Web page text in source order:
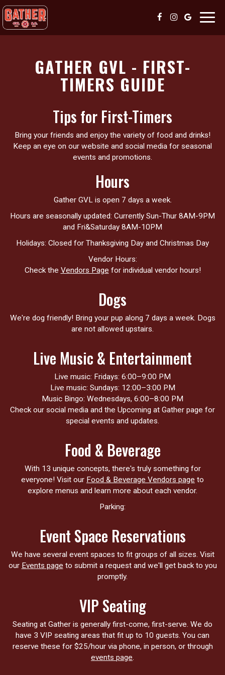
GATHER GVL - FIRST-
TIMERS GUIDE
Tips for First-Timers
Bring your friends and enjoy the variety of food and drinks!
Keep an eye on our website and social media for seasonal
events and promotions.
Hours
Gather GVL is open 7 days a week.
Hours are seasonally updated: Currently Sun-Thur 8AM-9PM
and Fri&Saturday 8AM-10PM
Holidays: Closed for Thanksgiving Day and Christmas Day
Vendor Hours:
Check the Vendors Page for individual vendor hours!
Dogs
We're dog friendly! Bring your pup along 7 days a week. Dogs
are not allowed upstairs.
Live Music & Entertainment
Live music: Fridays: 6:00–9:00 PM
Live music: Sundays: 12:00–3:00 PM
Music Bingo: Wednesdays, 6:00–8:00 PM
Check our social media and the Upcoming at Gather page for
special events and updates.
Food & Beverage
With 13 unique concepts, there's truly something for
everyone! Visit our Food & Beverage Vendors page to
explore menus and learn more about each vendor.
Parking:
Event Space Reservations
We have several event spaces to fit groups of all sizes. Visit
our Events page to submit a request and we'll get back to you
promptly.
VIP Seating
Seating at Gather is generally first-come, first-serve. We do
have 3 VIP seating areas that fit up to 10 guests. You can
reserve these for $25/hour via phone, in person, or through
events page.